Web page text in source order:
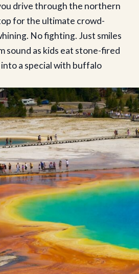
drive through the northern
for the ultimate crowd-
No fighting. Just smiles
sound as kids eat stone-fired
a special with buffalo